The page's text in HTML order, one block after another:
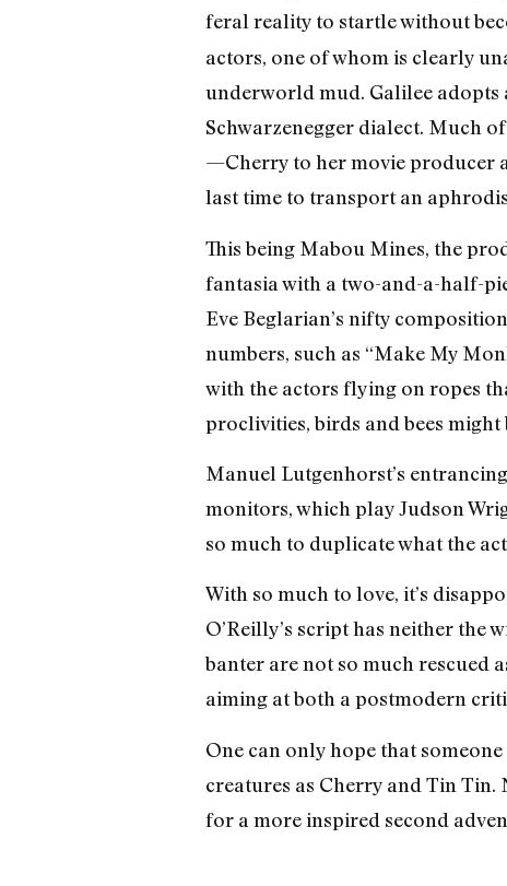
feral reality to startle without
actors, one of whom is clearly
underworld mud. Galilee adopts
Schwarzenegger dialect. Much
—Cherry to her movie producer
last time to transport an
This being Mabou Mines, the
fantasia with a two-and-a-half-
Eve Beglarian’s nifty
numbers, such as “Make My
with the actors flying on ropes
proclivities, birds and bees might
Manuel Lutgenhorst’s
monitors, which play Judson
so much to duplicate what the
With so much to love, it’s
O’Reilly’s script has neither
banter are not so much rescued
aiming at both a postmodern
One can only hope that
creatures as Cherry and Tin Tin.
for a more inspired second